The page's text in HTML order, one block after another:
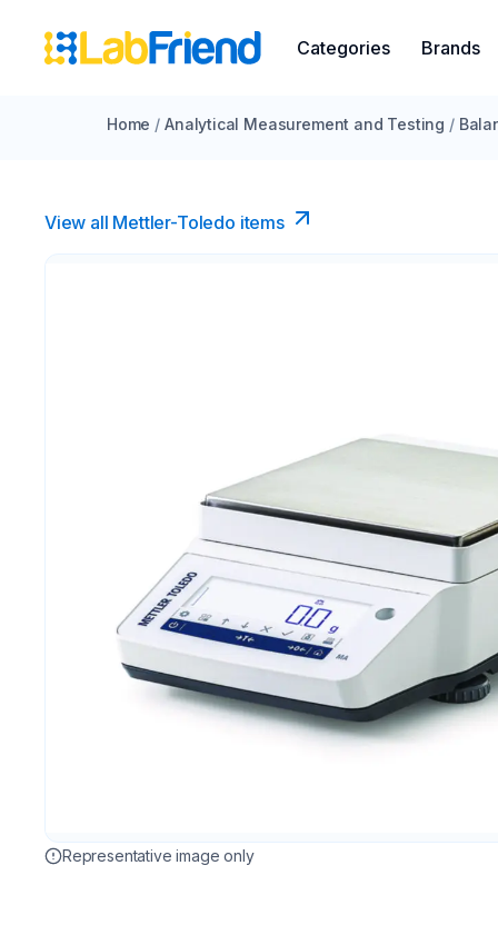
Categories Brands
Home / Analytical Measurement and Testing /
View all Mettler-Toledo items
Representative image only